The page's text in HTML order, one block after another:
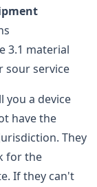
3.1 material
sour service
you a device
have the
They
for the
If they can't